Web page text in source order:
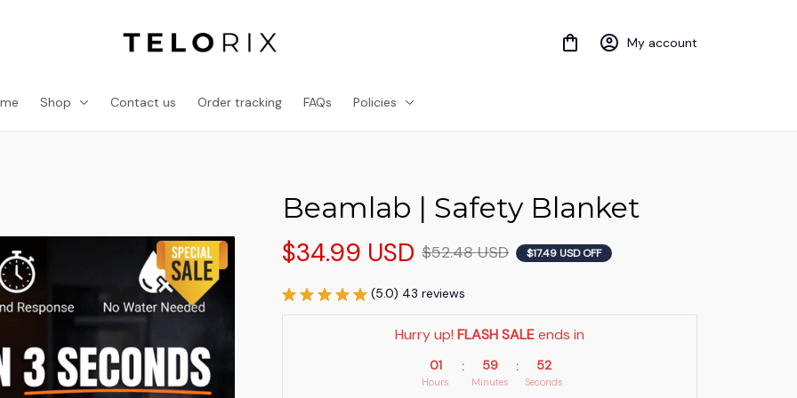
My account
Shop Contact us Order tracking FAQs Policies
Beamlab | Safety Blanket
$34.99 USD $52.48 USD $17.49 USD OFF
(5.0) 43 reviews
Hurry up! FLASH SALE ends in
01
Hours
: 59
Minutes
: 51
Seconds